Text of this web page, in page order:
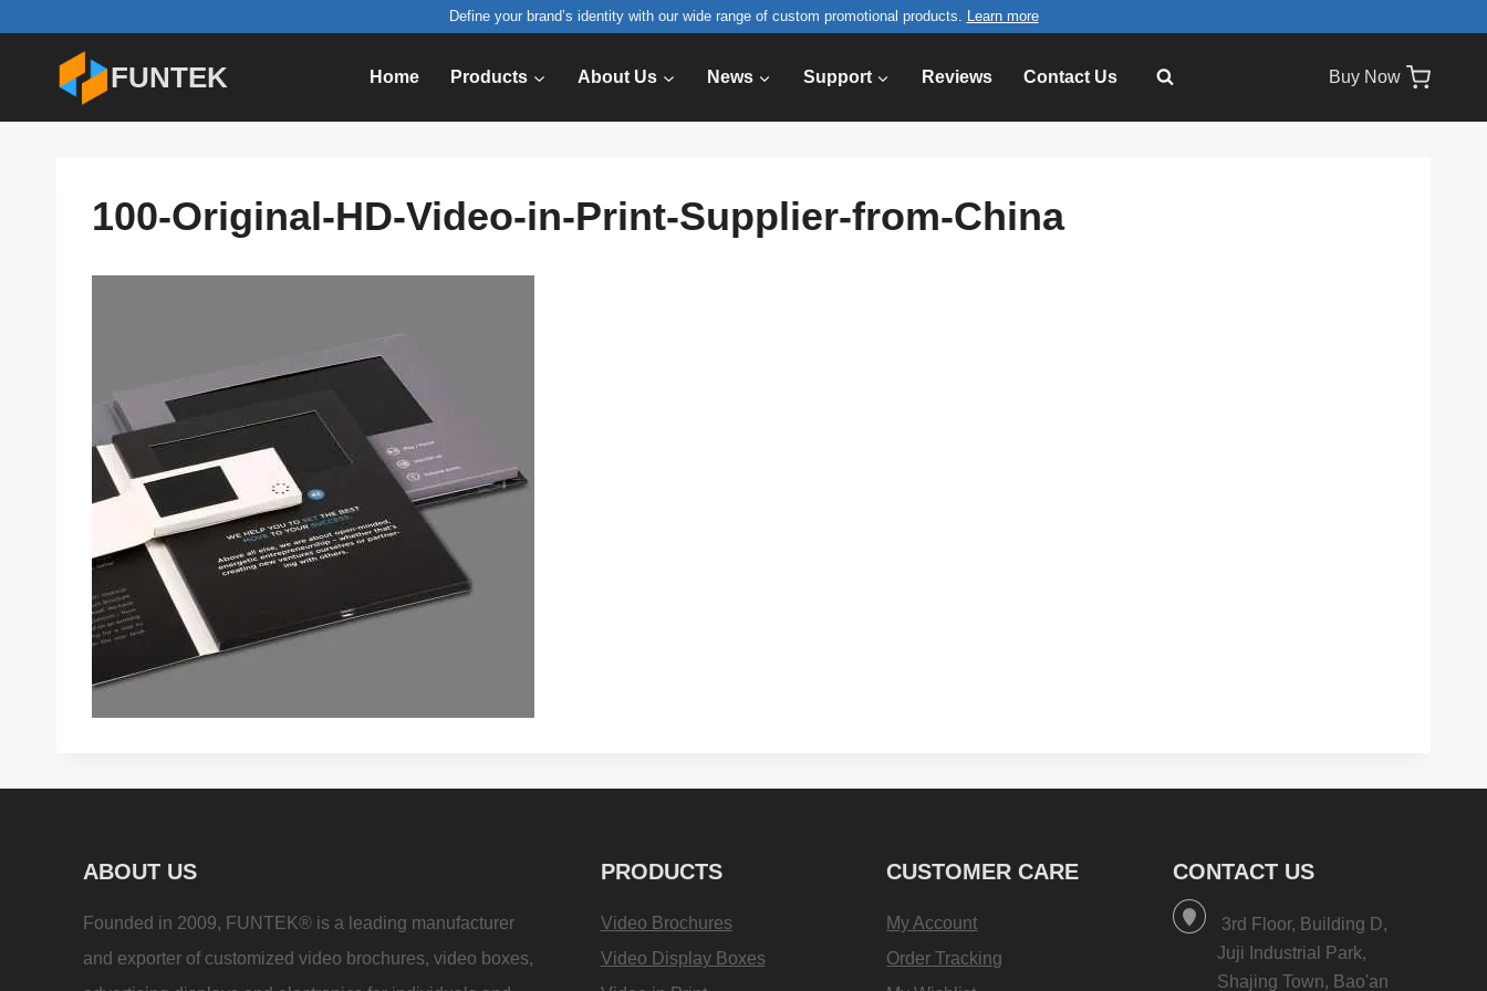
Define your brand’s identity with our wide range of custom promotional products. Learn more
FUNTEK Home Products About Us News Support Reviews Contact Us Buy Now
100-Original-HD-Video-in-Print-Supplier-from-China
ABOUT US
Founded in 2009, FUNTEK® is a leading manufacturer
and exporter of customized video brochures, video boxes,
PRODUCTS
Video Brochures
Video Display Boxes
CUSTOMER CARE
My Account
Order Tracking
CONTACT US
3rd Floor, Building D,
Juji Industrial Park,
Shajing Town, Bao'an